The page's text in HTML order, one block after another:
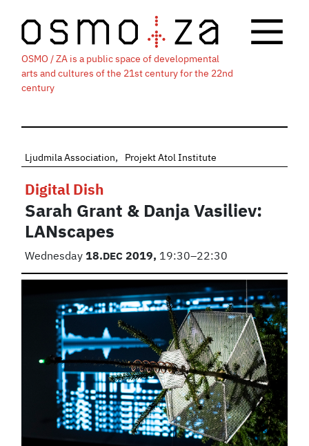
OSMO / ZA is a public space of developmental
arts and cultures of the 21st century for the 22nd
century
Ljudmila Association Projekt Atol Institute
Digital Dish
Sarah Grant & Danja Vasiliev:
LANscapes
Wednesday18. DEC2019, 19:30–22:30